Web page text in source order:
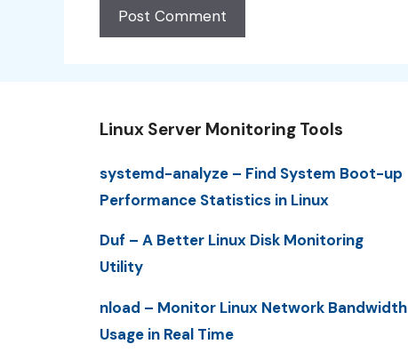
Linux Server Monitoring Tools
systemd-analyze – Find System Boot-up
Performance Statistics in Linux
Duf – A Better Linux Disk Monitoring
Utility
nload – Monitor Linux Network Bandwidth
Usage in Real Time